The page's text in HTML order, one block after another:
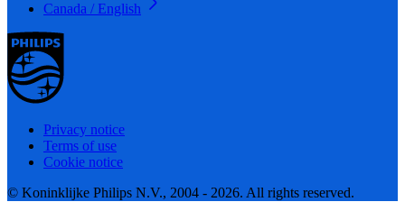
Canada / English
Privacy notice
Terms of use
Cookie notice
© Koninklijke Philips N.V., 2004 - 2026. All rights reserved.